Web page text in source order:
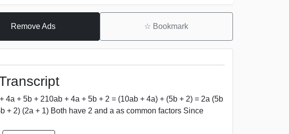
Remove Ads ☆ Bookmark
+ 5b + 210ab + 4a + 5b + 2 = (10ab + 4a) + (5b + 2) = 2a (5b
+ 2) (2a + 1) Both have 2 and a as common factors Since